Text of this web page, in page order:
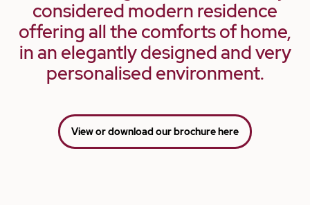
considered modern residence
offering all the comforts of home,
in an elegantly designed and very
personalised environment.
View or download our brochure here